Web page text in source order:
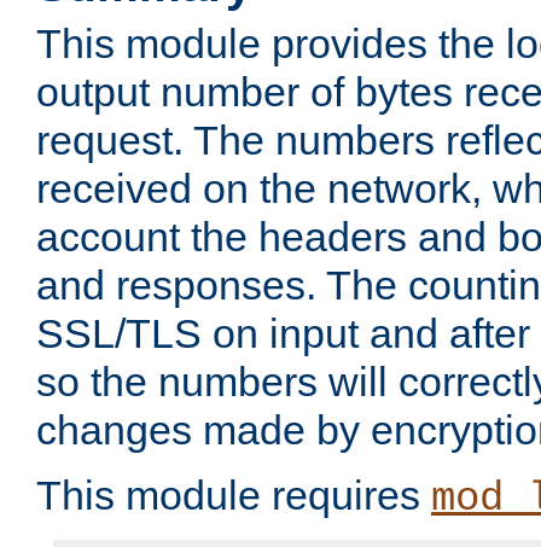
This module provides the
output number of bytes
request. The numbers
received on the network,
account the headers and
and responses. The
SSL/TLS on input and
so the numbers will
changes made by
This module requires